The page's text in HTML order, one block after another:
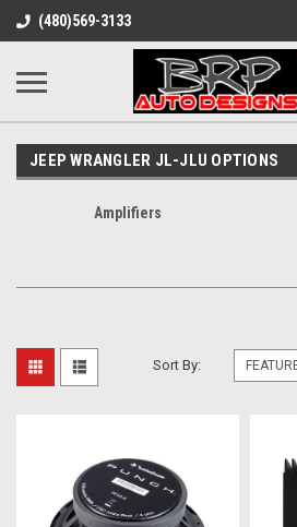
(480)569-3133
JEEP WRANGLER JL-JLU OPTIONS
Amplifiers
Sort By: